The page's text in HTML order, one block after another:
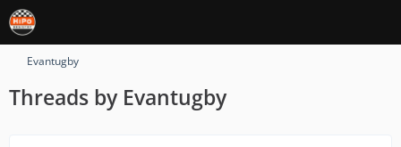
Evantugby
Threads by Evantugby